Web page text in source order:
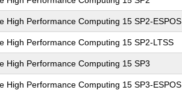
High Performance Computing 15 SP2-ESPOS
High Performance Computing 15 SP2-LTSS
High Performance Computing 15 SP3
High Performance Computing 15 SP3-ESPOS